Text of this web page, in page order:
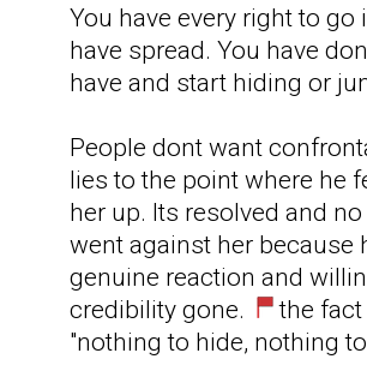
You have every right to
have spread. You have
have and start hiding or
People dont want
lies to the point where he
her up. Its resolved and
went against her because
genuine reaction and
credibility gone.
the
"nothing to hide, nothing